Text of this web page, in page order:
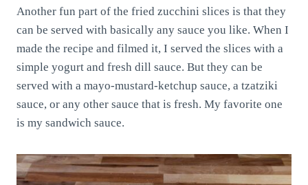
Another fun part of the fried zucchini slices is that they
can be served with basically any sauce you like. When I
made the recipe and filmed it, I served the slices with a
simple yogurt and fresh dill sauce. But they can be
served with a mayo-mustard-ketchup sauce, a tzatziki
sauce, or any other sauce that is fresh. My favorite one
is my sandwich sauce.